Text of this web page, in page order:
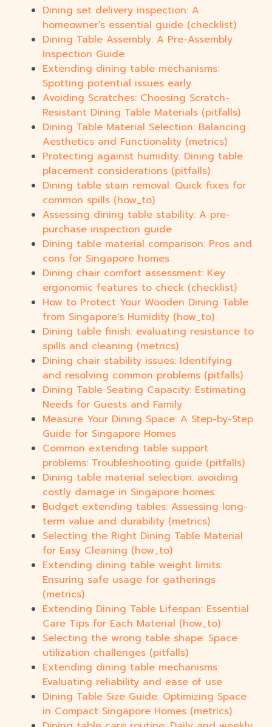
Dining set delivery inspection: A
homeowner's essential guide (checklist)
Dining Table Assembly: A Pre-Assembly
Inspection Guide
Extending dining table mechanisms:
Spotting potential issues early
Avoiding Scratches: Choosing Scratch-
Resistant Dining Table Materials (pitfalls)
Dining Table Material Selection: Balancing
Aesthetics and Functionality (metrics)
Protecting against humidity: Dining table
placement considerations (pitfalls)
Dining table stain removal: Quick fixes for
common spills (how_to)
Assessing dining table stability: A pre-
purchase inspection guide
Dining table material comparison: Pros and
cons for Singapore homes
Dining chair comfort assessment: Key
ergonomic features to check (checklist)
How to Protect Your Wooden Dining Table
from Singapore's Humidity (how_to)
Dining table finish: evaluating resistance to
spills and cleaning (metrics)
Dining chair stability issues: Identifying
and resolving common problems (pitfalls)
Dining Table Seating Capacity: Estimating
Needs for Guests and Family
Measure Your Dining Space: A Step-by-Step
Guide for Singapore Homes
Common extending table support
problems: Troubleshooting guide (pitfalls)
Dining table material selection: avoiding
costly damage in Singapore homes.
Budget extending tables: Assessing long-
term value and durability (metrics)
Selecting the Right Dining Table Material
for Easy Cleaning (how_to)
Extending dining table weight limits:
Ensuring safe usage for gatherings
(metrics)
Extending Dining Table Lifespan: Essential
Care Tips for Each Material (how_to)
Selecting the wrong table shape: Space
utilization challenges (pitfalls)
Extending dining table mechanisms:
Evaluating reliability and ease of use
Dining Table Size Guide: Optimizing Space
in Compact Singapore Homes (metrics)